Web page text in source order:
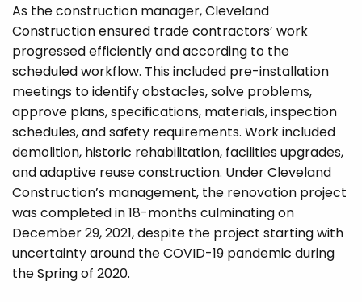
As the construction manager, Cleveland
Construction ensured trade contractors’ work
progressed efficiently and according to the
scheduled workflow. This included pre-installation
meetings to identify obstacles, solve problems,
approve plans, specifications, materials, inspection
schedules, and safety requirements. Work included
demolition, historic rehabilitation, facilities upgrades,
and adaptive reuse construction. Under Cleveland
Construction’s management, the renovation project
was completed in 18-months culminating on
December 29, 2021, despite the project starting with
uncertainty around the COVID-19 pandemic during
the Spring of 2020.